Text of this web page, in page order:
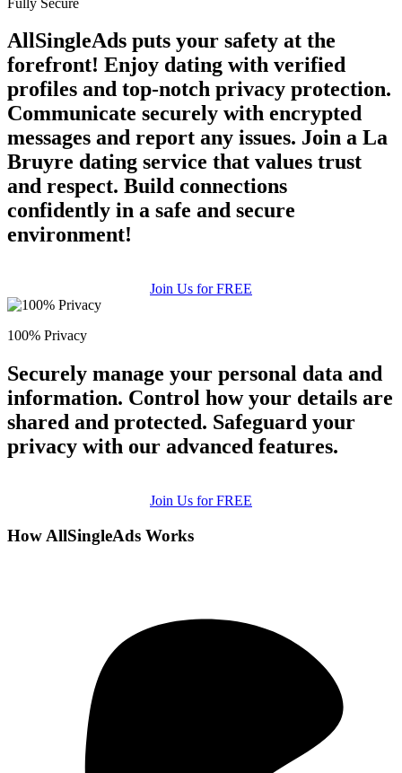
AllSingleAds puts your safety at the
forefront! Enjoy dating with verified
profiles and top-notch privacy protection.
Communicate securely with encrypted
messages and report any issues. Join a La
Bruyre dating service that values trust
and respect. Build connections
confidently in a safe and secure
environment!
Join Us for FREE
100% Privacy
Securely manage your personal data and
information. Control how your details are
shared and protected. Safeguard your
privacy with our advanced features.
Join Us for FREE
How AllSingleAds Works